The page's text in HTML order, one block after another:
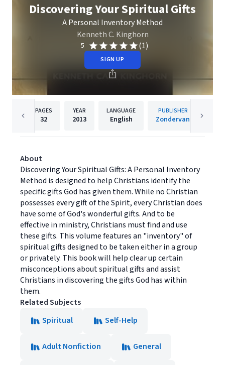
Discovering Your Spiritual Gifts
A Personal Inventory Method
Kenneth C. Kinghorn
5 (1)
SIGN UP
PAGES
32
YEAR
2013
LANGUAGE
English
PUBLISHER
Zondervan
About
Discovering Your Spiritual Gifts: A Personal Inventory
Method is designed to help Christians identify the
specific gifts God has given them. While no Christian
possesses every gift of the Spirit, every Christian does
have some of God's wonderful gifts. And to be
effective in ministry, Christians must find and use
these gifts. This volume features an "inventory" of
spiritual gifts designed to be taken either in a group
or privately. This book will help clear up certain
misconceptions about spiritual gifts and assist
Christians in discovering the gifts God has within
them.
Related Subjects
Spiritual
Self-Help
Adult Nonfiction General